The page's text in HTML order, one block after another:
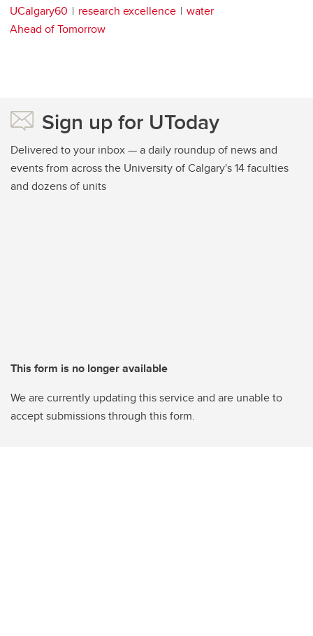
UCalgary60 research excellence
water
Ahead of Tomorrow
Sign up for UToday
Delivered to your inbox — a daily roundup of news and
events from across the University of Calgary's 14 faculties
and dozens of units
This form is no longer available
We are currently updating this service and are unable to
accept submissions through this form.